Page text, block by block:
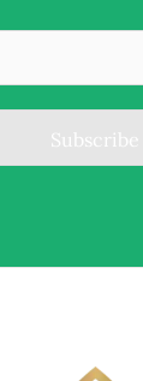
Subscribe